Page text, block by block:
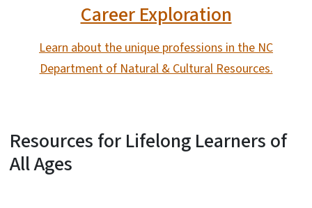
Career Exploration
Learn about the unique professions in the NC
Department of Natural & Cultural Resources.
Resources for Lifelong Learners of
All Ages